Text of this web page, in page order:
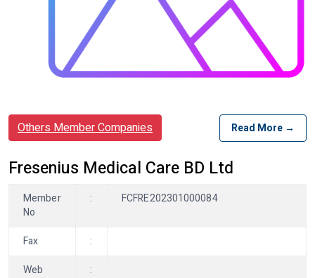
Others Member Companies Read More →
Fresenius Medical Care BD Ltd
Member
No
: FCFRE202301000084
Fax
:
Web
: